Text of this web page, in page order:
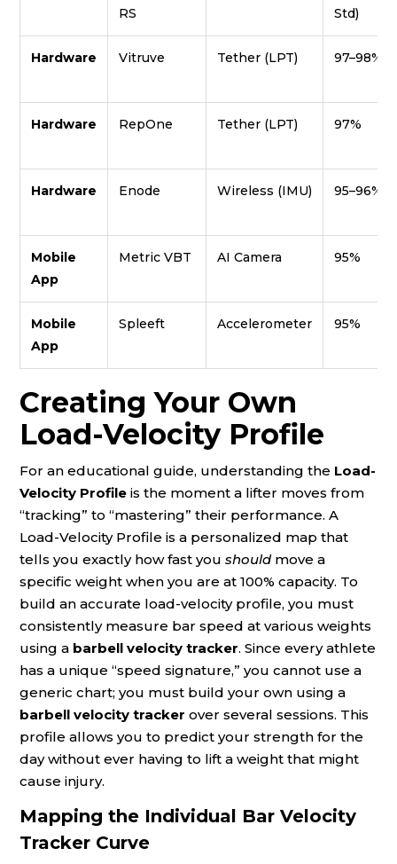
RS
Std)
Hardware Vitruve Tether (LPT) 97–98%
Hardware RepOne Tether (LPT) 97%
Hardware Enode Wireless (IMU) 95–96%
Mobile
App
Metric VBT AI Camera 95%
Mobile
App
Spleeft Accelerometer 95%
Creating Your Own
Load-Velocity Profile
For an educational guide, understanding the Load-
Velocity Profile is the moment a lifter moves from
“tracking” to “mastering” their performance. A
Load-Velocity Profile is a personalized map that
tells you exactly how fast you shouldmove a
specific weight when you are at 100% capacity. To
build an accurate load-velocity profile, you must
consistently measure bar speed at various weights
using a barbell velocity tracker. Since every athlete
has a unique “speed signature,” you cannot use a
generic chart; you must build your own using a
barbell velocity tracker over several sessions. This
profile allows you to predict your strength for the
day without ever having to lift a weight that might
cause injury.
Mapping the Individual Bar Velocity
Tracker Curve